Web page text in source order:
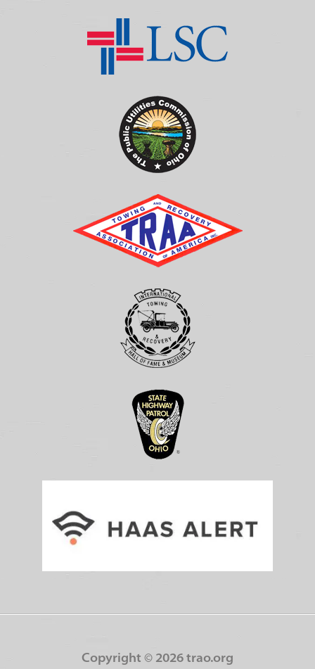
Copyright © 2026 trao.org